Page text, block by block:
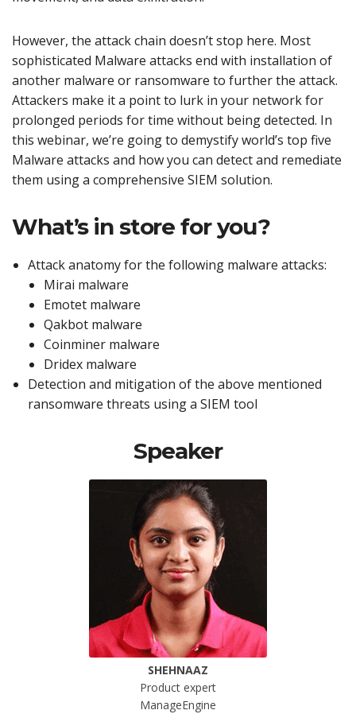
However, the attack chain doesn’t stop here. Most
sophisticated Malware attacks end with installation of
another malware or ransomware to further the attack.
Attackers make it a point to lurk in your network for
prolonged periods for time without being detected. In
this webinar, we’re going to demystify world’s top five
Malware attacks and how you can detect and remediate
them using a comprehensive SIEM solution.
What’s in store for you?
Attack anatomy for the following malware attacks:
Mirai malware
Emotet malware
Qakbot malware
Coinminer malware
Dridex malware
Detection and mitigation of the above mentioned
ransomware threats using a SIEM tool
Speaker
SHEHNAAZ
Product expert
ManageEngine